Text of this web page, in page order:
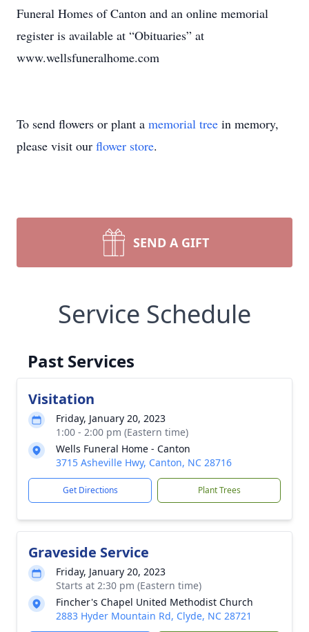
Funeral Homes of Canton and an online memorial
register is available at “Obituaries” at
www.wellsfuneralhome.com
To send flowers or plant a memorial tree in memory,
please visit our flower store.
SEND A GIFT
Service Schedule
Past Services
Visitation
Friday, January 20, 2023
1:00 - 2:00 pm (Eastern time)
Wells Funeral Home - Canton
3715 Asheville Hwy, Canton, NC 28716
Get Directions Plant Trees
Graveside Service
Friday, January 20, 2023
Starts at 2:30 pm (Eastern time)
Fincher's Chapel United Methodist Church
2883 Hyder Mountain Rd, Clyde, NC 28721